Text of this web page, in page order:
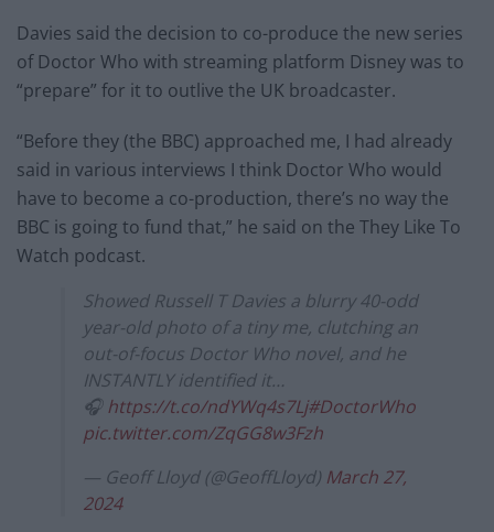
Davies said the decision to co-produce the new series
of Doctor Who with streaming platform Disney was to
“prepare” for it to outlive the UK broadcaster.
“Before they (the BBC) approached me, I had already
said in various interviews I think Doctor Who would
have to become a co-production, there’s no way the
BBC is going to fund that,” he said on the They Like To
Watch podcast.
Showed Russell T Davies a blurry 40-odd
year-old photo of a tiny me, clutching an
out-of-focus Doctor Who novel, and he
INSTANTLY identified it…
🎧 https://t.co/ndYWq4s7Lj#DoctorWho
pic.twitter.com/ZqGG8w3Fzh
— Geoff Lloyd (@GeoffLloyd) March 27,
2024